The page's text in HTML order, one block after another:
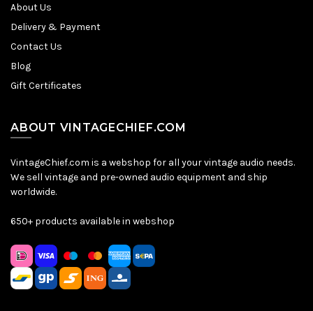
About Us
Delivery & Payment
Contact Us
Blog
Gift Certificates
ABOUT VINTAGECHIEF.COM
VintageChief.com is a webshop for all your vintage audio needs.
We sell vintage and pre-owned audio equipment and ship
worldwide.
650+ products available in webshop